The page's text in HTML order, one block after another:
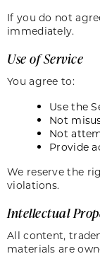
If you do not
immediately.
Use of Service
You agree to:
Use the
Not
Not
Provide
We reserve the
violations.
Intellectual
All content,
materials are